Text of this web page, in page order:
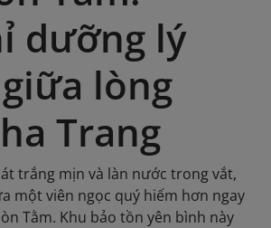
dưỡng lý
lòng
Trang
trắng mịn và làn nước trong vắt,
một viên ngọc quý hiếm hơn ngay
Tằm. Khu bảo tồn yên bình này